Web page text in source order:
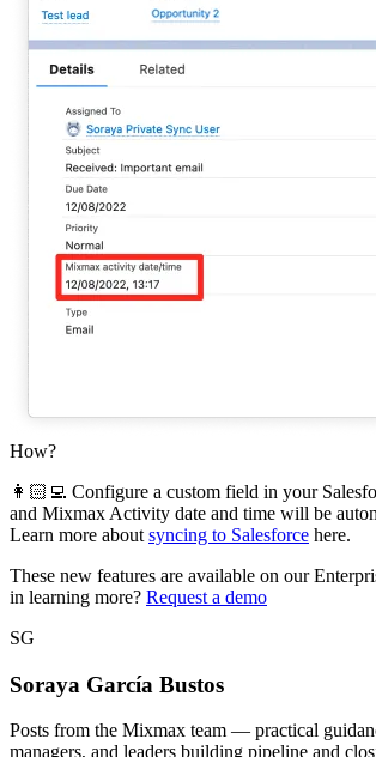
How?
👩🏻‍💻 Configure a custom field in your
and Mixmax Activity date and time will be
Learn more about syncing to Salesforce here.
These new features are available on our
in learning more? Request a demo
SG
Soraya García Bustos
Posts from the Mixmax team — practical
managers, and leaders building pipeline and